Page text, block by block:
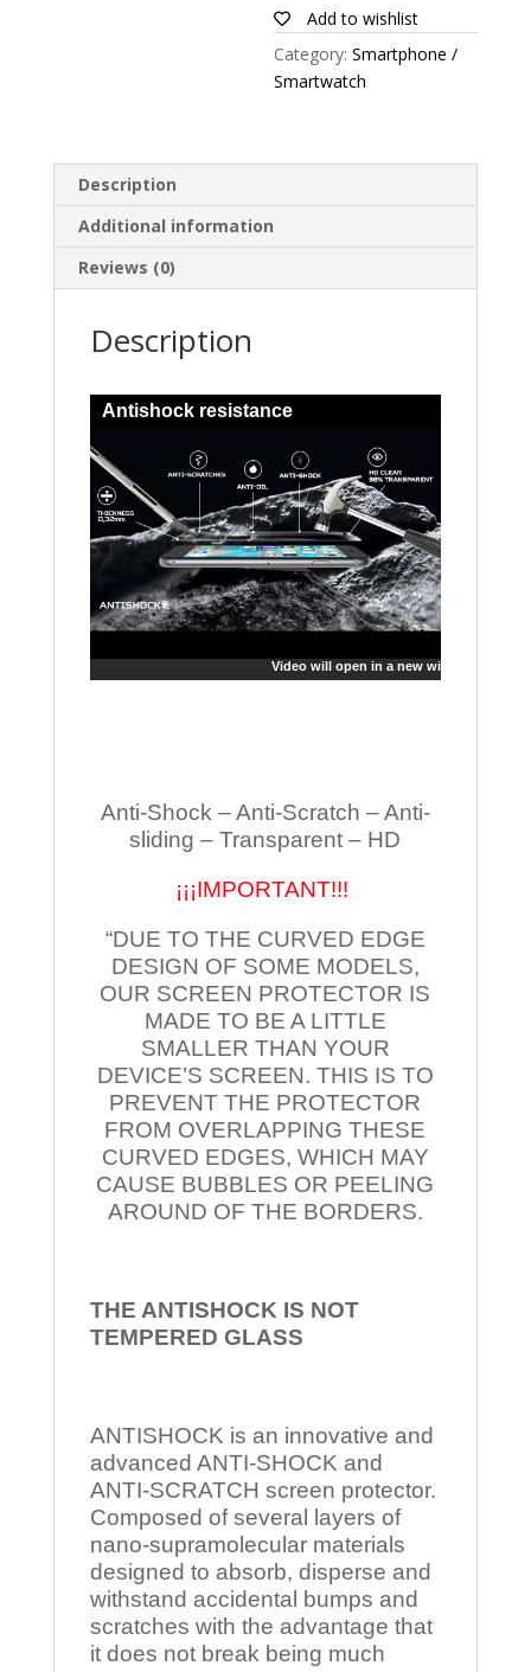
Add to wishlist
Category:Smartphone /
Smartwatch
Description
Additional information
Reviews (0)
Description
Antishock resistance
Video will open in a new window
Anti-Shock – Anti-Scratch – Anti-
sliding – Transparent – HD
¡¡¡IMPORTANT!!!
“DUE TO THE CURVED EDGE
DESIGN OF SOME MODELS,
OUR SCREEN PROTECTOR IS
MADE TO BE A LITTLE
SMALLER THAN YOUR
DEVICE’S SCREEN. THIS IS TO
PREVENT THE PROTECTOR
FROM OVERLAPPING THESE
CURVED EDGES, WHICH MAY
CAUSE BUBBLES OR PEELING
AROUND OF THE BORDERS.
THE ANTISHOCK IS NOT
TEMPERED GLASS
ANTISHOCK is an innovative and
advanced ANTI-SHOCK and
ANTI-SCRATCH screen protector.
Composed of several layers of
nano-supramolecular materials
designed to absorb, disperse and
withstand accidental bumps and
scratches with the advantage that
it does not break being much